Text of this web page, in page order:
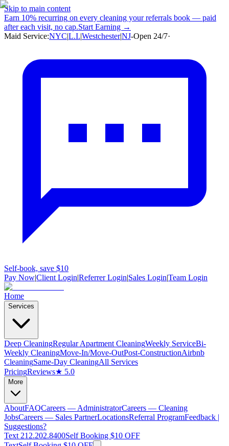
Skip to main content
Earn 10% recurring on every cleaning your referrals book — paid
after each visit, no cap.Start Earning →
Maid Service:NYC|L.I.|Westchester|NJ-Open 24/7·
Self-book, save $10
Pay Now|Client Login|Referrer Login|Sales Login|Team Login
Home
Services
Deep CleaningRegular Apartment CleaningWeekly ServiceBi-
Weekly CleaningMove-In/Move-OutPost-ConstructionAirbnb
CleaningSame-Day CleaningAll Services
PricingReviews★ 5.0
More
AboutFAQCareers — AdministratorCareers — Cleaning
JobsCareers — Sales PartnerLocationsReferral ProgramFeedback |
Suggestions?
Text 212.202.8400Self Booking $10 OFF